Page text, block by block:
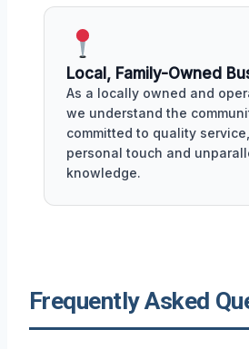
Local, Family-Owned
As a locally owned and
we understand the
committed to quality
personal touch and
knowledge.
Frequently Asked